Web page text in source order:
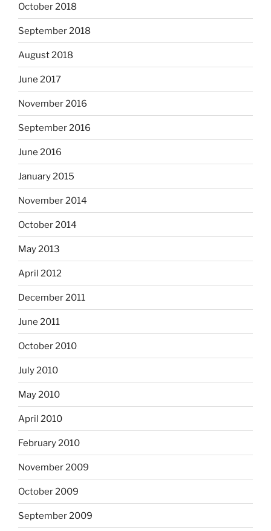
October 2018
September 2018
August 2018
June 2017
November 2016
September 2016
June 2016
January 2015
November 2014
October 2014
May 2013
April 2012
December 2011
June 2011
October 2010
July 2010
May 2010
April 2010
February 2010
November 2009
October 2009
September 2009